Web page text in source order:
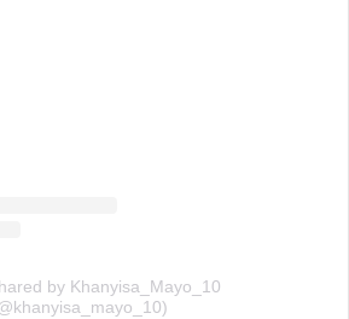
by Khanyisa_Mayo_10